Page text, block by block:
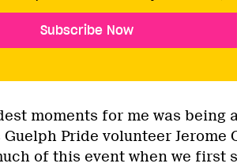
Subscribe Now
moments for me was being
Guelph Pride volunteer Jerome
of this event when we first